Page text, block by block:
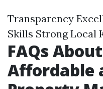
Transparency
Skills Strong Local
FAQs
Affordable